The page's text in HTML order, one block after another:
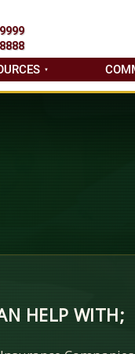
HELP WITH;